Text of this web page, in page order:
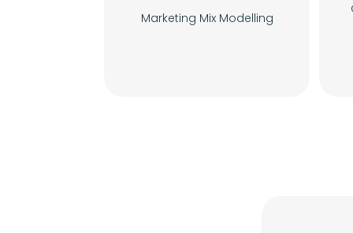
Marketing Mix Modelling